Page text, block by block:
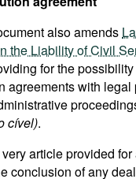
also amends
the Liability of Civil
for the
agreements with legal
cível).
article provided
conclusion of any